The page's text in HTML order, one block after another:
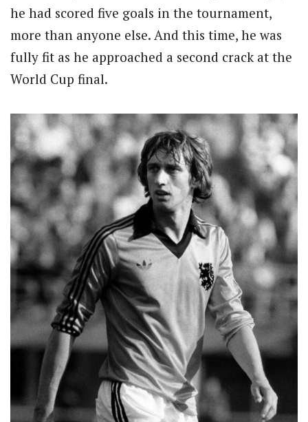
he had scored five goals in the tournament,
more than anyone else. And this time, he was
fully fit as he approached a second crack at the
World Cup final.